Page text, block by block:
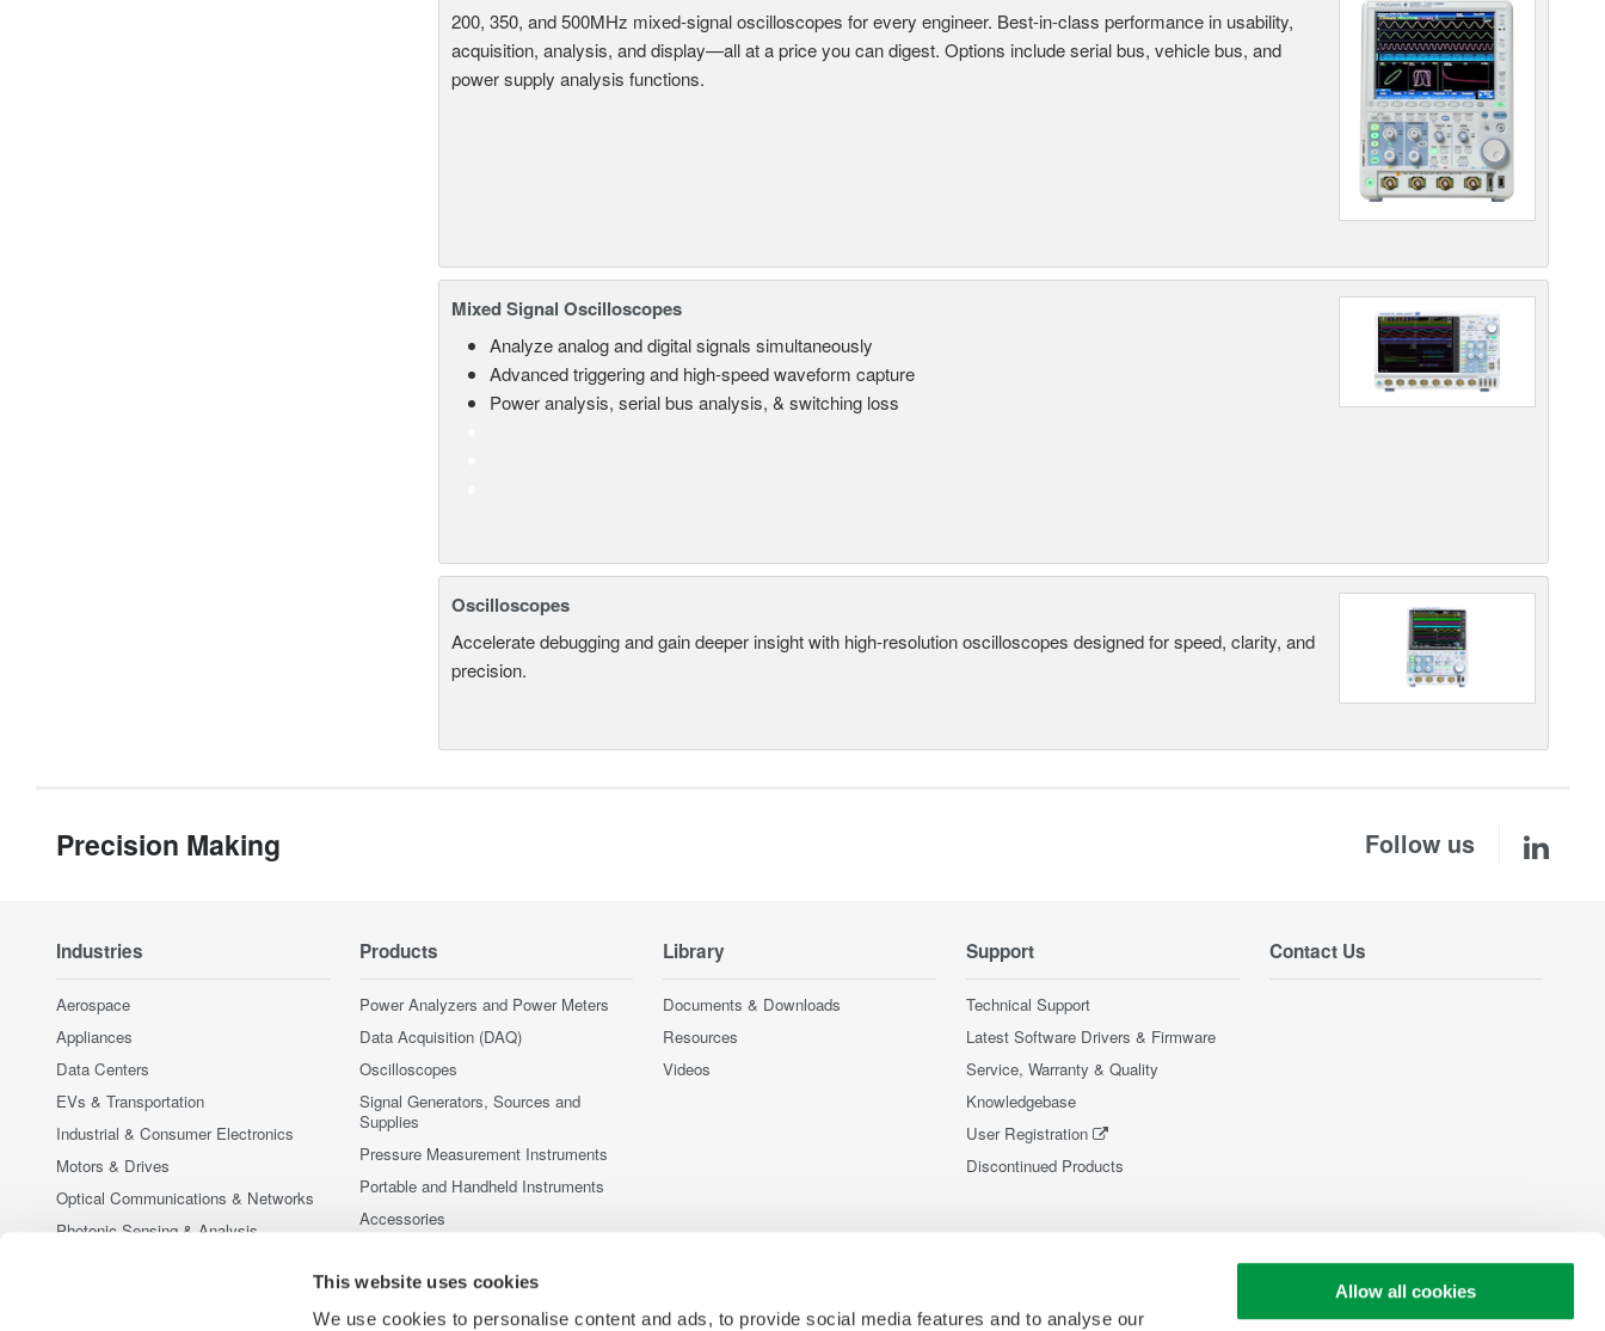
This website uses cookies
We use cookies to personalise content and ads, to provide social media features and to analyse our
Allow all cookies
200, 350, and 500MHz mixed-signal oscilloscopes for every engineer. Best-in-class performance in usability,
acquisition, analysis, and display—all at a price you can digest. Options include serial bus, vehicle bus, and
power supply analysis functions.
Mixed Signal Oscilloscopes
Analyze analog and digital signals simultaneously
Advanced triggering and high-speed waveform capture
Power analysis, serial bus analysis, & switching loss
Oscilloscopes
Accelerate debugging and gain deeper insight with high-resolution oscilloscopes designed for speed, clarity, and
precision.
Precision Making Follow us
Industries
Aerospace
Appliances
Data Centers
EVs & Transportation
Industrial & Consumer Electronics
Motors & Drives
Optical Communications & Networks
Photonic Sensing & Analysis
Products
Power Analyzers and Power Meters
Data Acquisition (DAQ)
Oscilloscopes
Signal Generators, Sources and
Supplies
Pressure Measurement Instruments
Portable and Handheld Instruments
Accessories
Library
Documents & Downloads
Resources
Videos
Support
Technical Support
Latest Software Drivers & Firmware
Service, Warranty & Quality
Knowledgebase
User Registration
Discontinued Products
Contact Us